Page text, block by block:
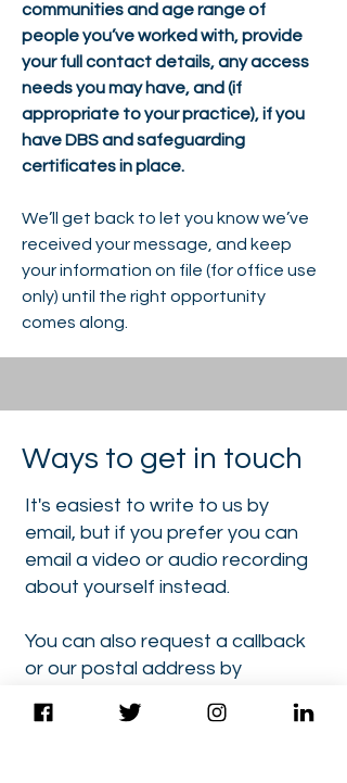
communities and age range of
people you’ve worked with, provide
your full contact details, any access
needs you may have, and (if
appropriate to your practice), if you
have DBS and safeguarding
certificates in place.
We’ll get back to let you know we’ve
received your message, and keep
your information on file (for office use
only) until the right opportunity
comes along.
Ways to get in touch
It's easiest to write to us by
email, but if you prefer you can
email a video or audio recording
about yourself instead.
You can also request a callback
or our postal address by